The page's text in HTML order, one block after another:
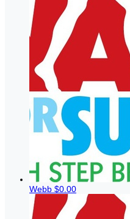
Webb $0.00